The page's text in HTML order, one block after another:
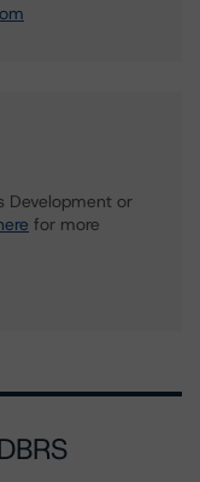
Development or
for more